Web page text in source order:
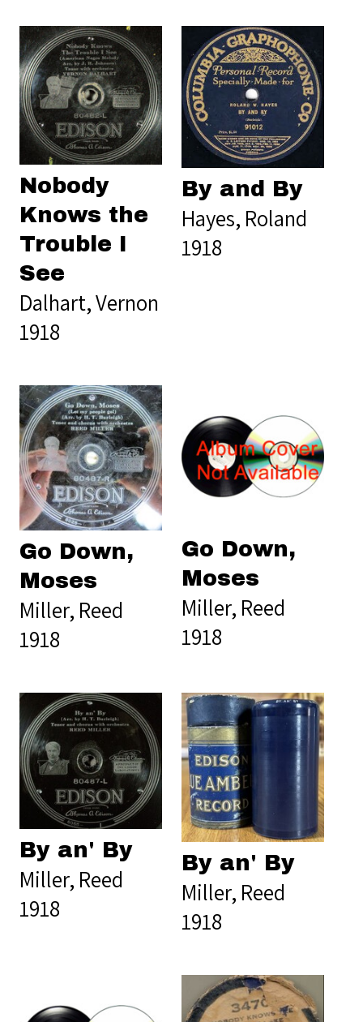
Nobody
Knows the
Trouble I
See
Dalhart, Vernon
1918
By and By
Hayes, Roland
1918
Go Down,
Moses
Miller, Reed
1918
Go Down,
Moses
Miller, Reed
1918
By an' By
Miller, Reed
1918
By an' By
Miller, Reed
1918